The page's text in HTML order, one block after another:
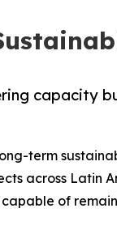
capacity
term
across Latin
of